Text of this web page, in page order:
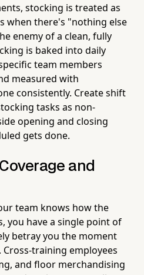
stocking is treated as
when there's "nothing else
enemy of a clean, fully
is baked into daily
team members
measured with
consistently. Create shift
tasks as non-
opening and closing
gets done.
and
team knows how the
you have a single point of
betray you the moment
training employees
and floor merchandising